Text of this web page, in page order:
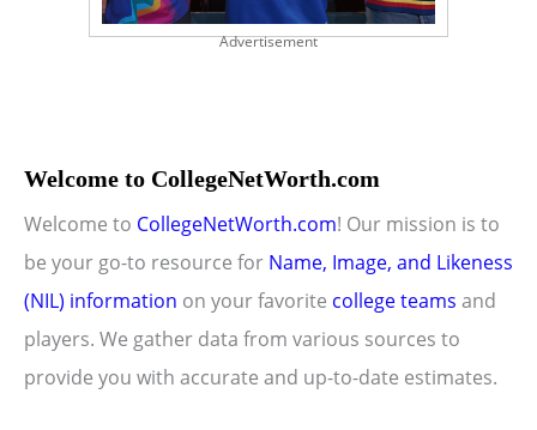
Advertisement
Welcome to CollegeNetWorth.com
Welcome to CollegeNetWorth.com! Our mission is to
be your go-to resource for Name, Image, and Likeness
(NIL) information on your favorite college teams and
players. We gather data from various sources to
provide you with accurate and up-to-date estimates.